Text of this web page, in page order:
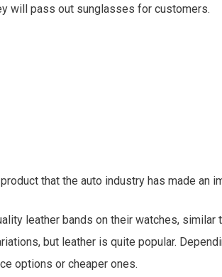
will pass out sunglasses for customers.
that the auto industry has made an
leather bands on their watches, similar
but leather is quite popular.
options or cheaper ones.